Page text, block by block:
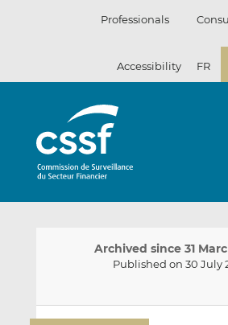
Professionals
Accessibility FR
Archived since 31
Published on 30 July